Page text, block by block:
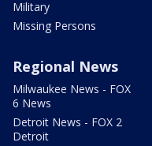
Military
Missing Persons
Regional News
Milwaukee News - FOX
6 News
Detroit News - FOX 2
Detroit